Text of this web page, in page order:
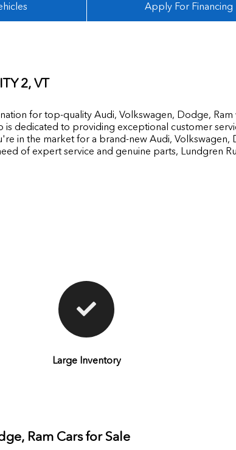
Apply For Financing
2, VT
for top-quality Audi, Volkswagen, Dodge, Ram
is dedicated to providing exceptional customer
in the market for a brand-new Audi, Volkswagen,
of expert service and genuine parts, Lundgren
Large Inventory
Ram Cars for Sale